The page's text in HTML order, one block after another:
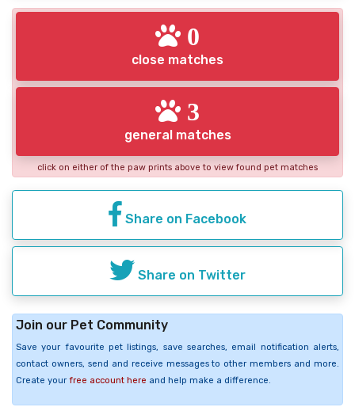
0
close matches
3
general matches
click on either of the paw prints above to view found pet matches
Share on Facebook
Share on Twitter
Join our Pet Community
Save your favourite pet listings, save searches, email notification alerts,
contact owners, send and receive messages to other members and more.
Create your free account here and help make a difference.